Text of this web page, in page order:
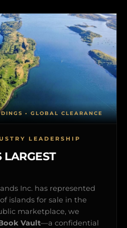
LEADERSHIP
Inc. has represented
islands for sale in the
marketplace, we
Vault—a confidential
• GLOBAL CLEARANCE